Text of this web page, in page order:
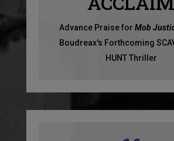
Advance Praise for Mob
Boudreax's Forthcoming
HUNT Thriller